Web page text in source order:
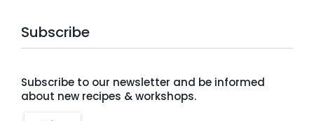
Subscribe
Subscribe to our newsletter and be informed
about new recipes & workshops.